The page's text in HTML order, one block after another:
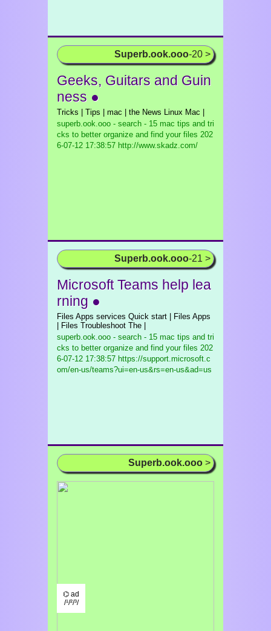
Superb.ook.ooo-20 >
Geeks, Guitars and Guin
ness ●
Tricks | Tips | mac | the News Linux Mac |
superb.ook.ooo - search - 15 mac tips and tri
cks to better organize and find your files 202
6-07-12 17:38:57 http://www.skadz.com/
Superb.ook.ooo-21 >
Microsoft Teams help lea
rning ●
Files Apps services Quick start | Files Apps
| Files Troubleshoot The |
superb.ook.ooo - search - 15 mac tips and tri
cks to better organize and find your files 202
6-07-12 17:38:57 https://support.microsoft.c
om/en-us/teams?ui=en-us&rs=en-us&ad=us
Superb.ook.ooo >
⌬ ad
/¹/²/³/